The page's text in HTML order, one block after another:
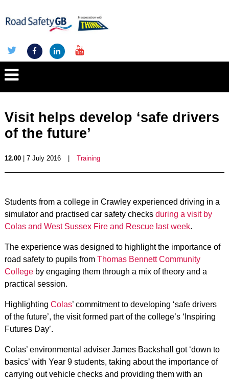
Visit helps develop ‘safe drivers
of the future’
12.00| 7 July 2016 Training
Students from a college in Crawley experienced driving in a
simulator and practised car safety checks during a visit by
Colas and West Sussex Fire and Rescue last week.
The experience was designed to highlight the importance of
road safety to pupils from Thomas Bennett Community
Collegeby engaging them through a mix of theory and a
practical session.
Highlighting Colas’ commitment to developing ‘safe drivers
of the future’, the visit formed part of the college’s ‘Inspiring
Futures Day’.
Colas’ environmental adviser James Backshall got ‘down to
basics’ with Year 9 students, taking about the importance of
carrying out vehicle checks and providing them with an